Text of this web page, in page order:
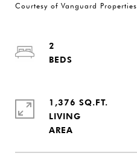
Courtesy of Vanguard Properties
2
1,376 SQ.FT.
LIVING